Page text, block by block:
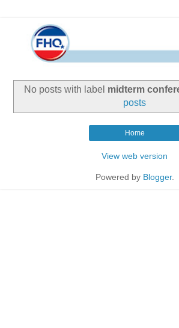
No posts with label midterm
posts
Home
View web version
Powered by Blogger.